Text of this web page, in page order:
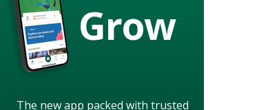
Grow
The new app packed with trusted